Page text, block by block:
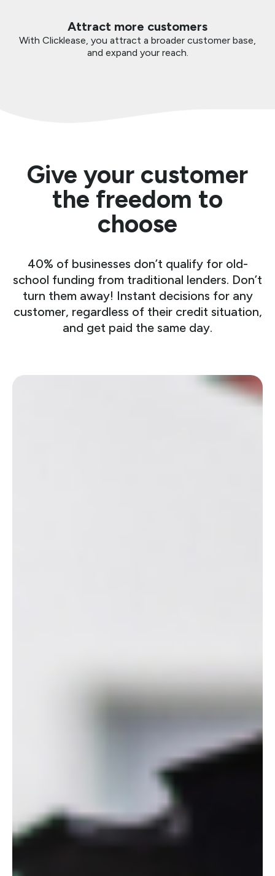
Attract more customers
With Clicklease, you attract a broader customer base,
and expand your reach.
Give your customer
the freedom to
choose
40% of businesses don’t qualify for old-
school funding from traditional lenders. Don’t
turn them away! Instant decisions for any
customer, regardless of their credit situation,
and get paid the same day.